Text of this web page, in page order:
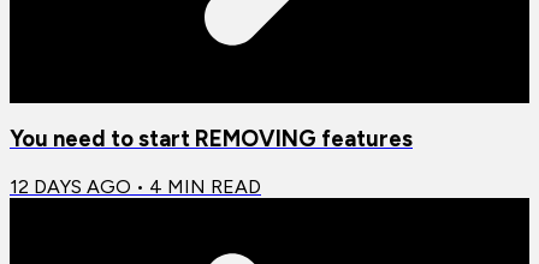
You need to start REMOVING features
12 DAYS AGO • 4 MIN READ